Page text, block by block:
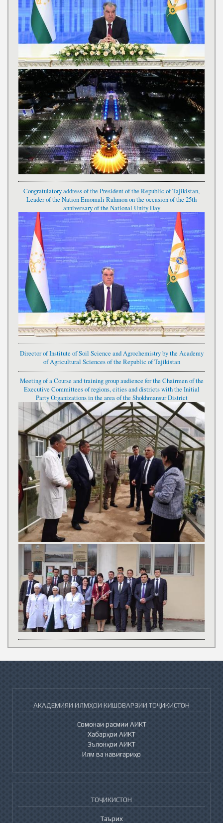
Congratulatory address of the President of the Republic of Tajikistan,
Leader of the Nation Emomali Rahmon on the occasion of the 25th
anniversary of the National Unity Day
Director of Institute of Soil Science and Agrochemistry by the Academy
of Agricultural Sciences of the Republic of Tajikistan
Meeting of a Course and training group audience for the Chairmen of the
Executive Committees of regions, cities and districts with the Initial
Party Organizations in the area of the Shokhmansur District
АКАДЕМИЯИ ИЛМҲОИ КИШОВАРЗИИ ТОҶИКИСТОН
Сомонаи расмии АИКТ
Хабарҳои АИКТ
Эълонҳои АИКТ
Илм ва навигариҳо
ТОҶИКИСТОН
Таърих